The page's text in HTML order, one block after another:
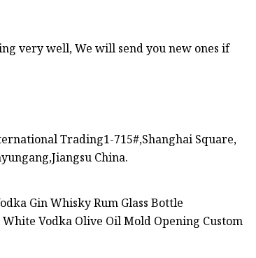
very well, We will send you new ones if
Trading1-715#,Shanghai Square,
China.
Gin Whisky Rum Glass Bottle
Vodka Olive Oil Mold Opening Custom